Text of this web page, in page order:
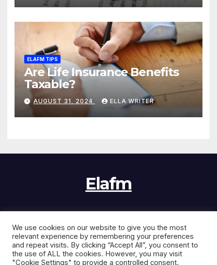
ELAFM TIPS
Are Life Insurance Benefits
Taxable?
AUGUST 31, 2024 ELLA WRITER
Elafm
Proudly powered by WordPress| Theme:News Jackby
Themeansar.
HomeContact UsDisclaimerPrivacy PolicySitemap
We use cookies on our website to give you the most
relevant experience by remembering your preferences
and repeat visits. By clicking “Accept All”, you consent to
the use of ALL the cookies. However, you may visit
"Cookie Settings" to provide a controlled consent.